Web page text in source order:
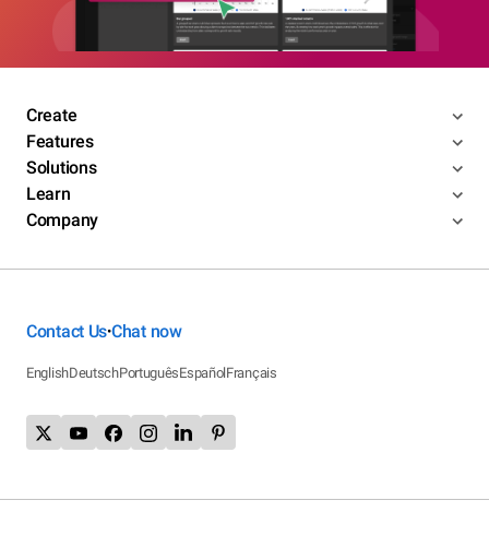
Create
Features
Solutions
Learn
Company
Contact Us•Chat now
EnglishDeutschPortuguêsEspañolFrançais